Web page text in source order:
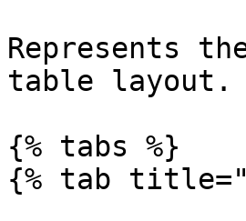
Represents
table layout.
{% tabs %}
{% tab